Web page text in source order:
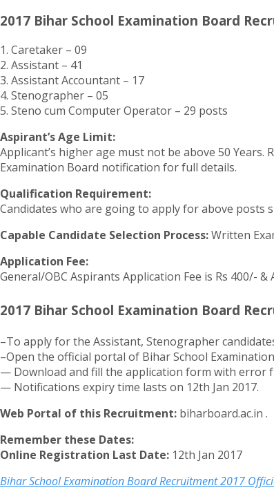
2017 Bihar School Examination Board
1. Caretaker – 09
2. Assistant – 41
3. Assistant Accountant – 17
4. Stenographer – 05
5. Steno cum Computer Operator – 29 posts
Aspirant’s Age Limit:
Applicant’s higher age must not be above 50
Examination Board notification for full details.
Qualification Requirement:
Candidates who are going to apply for above posts
Capable Candidate Selection Process:Written
Application Fee:
General/OBC Aspirants Application Fee is Rs 400/-
2017 Bihar School Examination Board
–To apply for the Assistant, Stenographer
–Open the official portal of Bihar School
— Download and fill the application form with error
— Notifications expiry time lasts on 12th Jan 2017.
Web Portal of this Recruitment: biharboard.ac.in .
Remember these Dates:
Online Registration Last Date: 12th Jan 2017
Bihar School Examination Board Recruitment 2017